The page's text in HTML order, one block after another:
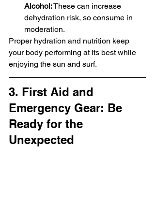
Alcohol: These can increase
dehydration risk, so consume in
moderation.
Proper hydration and nutrition keep
your body performing at its best while
enjoying the sun and surf.
3. First Aid and
Emergency Gear: Be
Ready for the
Unexpected